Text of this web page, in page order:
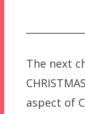
The next
aspect of